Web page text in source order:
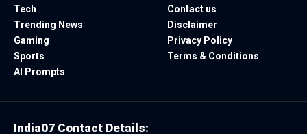
Tech
Trending News
Gaming
Sports
AI Prompts
Contact us
Disclaimer
Privacy Policy
Terms & Conditions
India07 Contact Details: